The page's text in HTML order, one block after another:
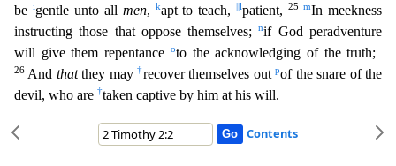
be igentle unto all men, kapt to teach, ||lpatient,25mIn meekness
instructing those that oppose themselves;nif God peradventure
will give them repentance
oto the acknowledging of the truth;
26 And thatthey may†recover themselves outpof the snare of the
devil, who are †taken captive by him at his will.
Contents